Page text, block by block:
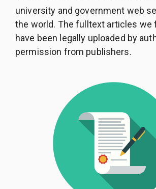
university and government web
the world. The fulltext articles we
have been legally uploaded by
permission from publishers.